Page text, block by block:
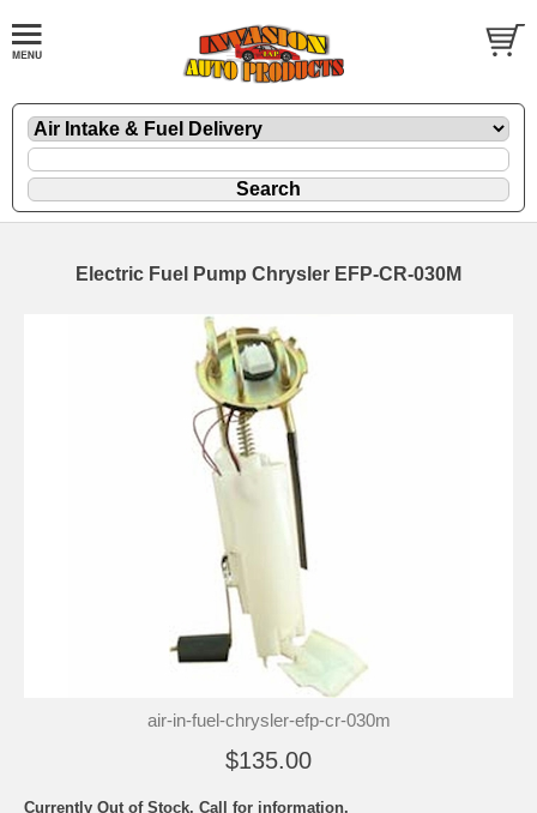
Electric Fuel Pump Chrysler EFP-CR-030M
air-in-fuel-chrysler-efp-cr-030m
$135.00
Currently Out of Stock. Call for information.